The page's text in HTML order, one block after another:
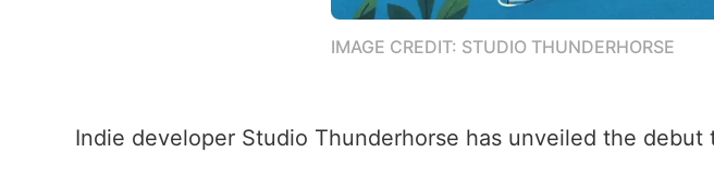
IMAGE CREDIT: STUDIO THUNDERHORSE
Indie developer Studio Thunderhorse has unveiled the debut